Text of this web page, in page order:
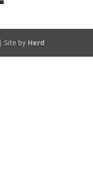
| Site by Herd